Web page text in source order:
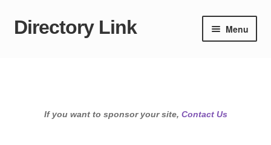
Skip
Skip
Directory Link Menu
If you want to sponsor your site, Contact Us